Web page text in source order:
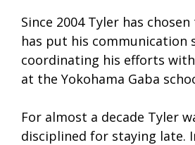
Since 2004 Tyler has
has put his communication
coordinating his efforts
at the Yokohama Gaba
For almost a decade Tyler
disciplined for staying late.